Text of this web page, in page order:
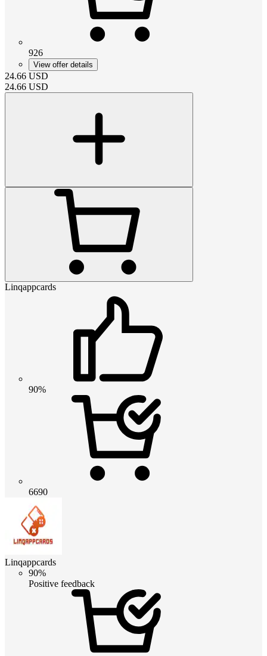
926
View offer details
24.66 USD
24.66 USD
Linqappcards
90%
6690
Linqappcards
90%
Positive feedback